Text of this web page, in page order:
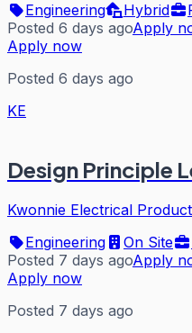
Engineering
Hybrid
Posted 6 days agoApply
Apply now
Posted 6 days ago
KE
Design Principle
Kwonnie Electrical
Engineering
On Site
Posted 7 days agoApply
Apply now
Posted 7 days ago